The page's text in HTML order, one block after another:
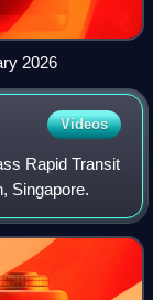
2026
Videos
Rapid Transit
Singapore.